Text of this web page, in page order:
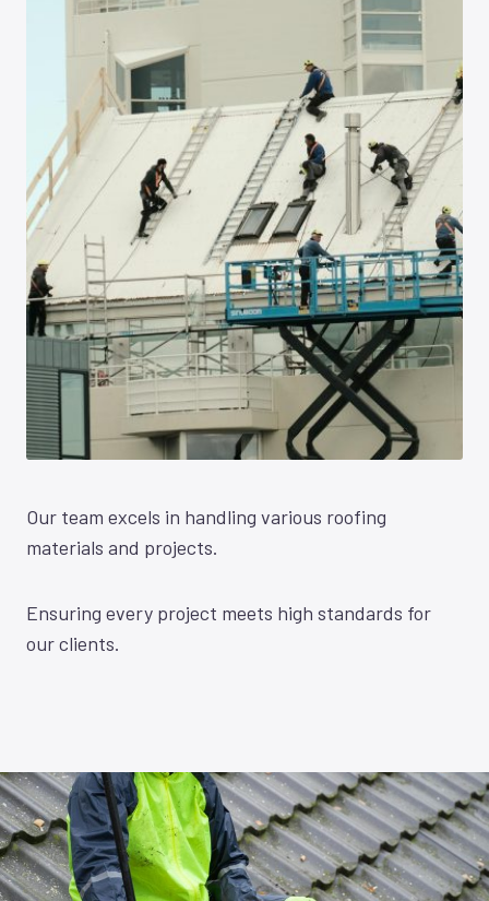
Our team excels in handling various roofing
materials and projects.
Ensuring every project meets high standards for
our clients.